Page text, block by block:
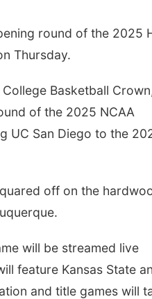
round of the 2025
Thursday.
Basketball
of the 2025 NCAA
UC San Diego to the
off on the
will be streamed live
feature Kansas State
and title games will